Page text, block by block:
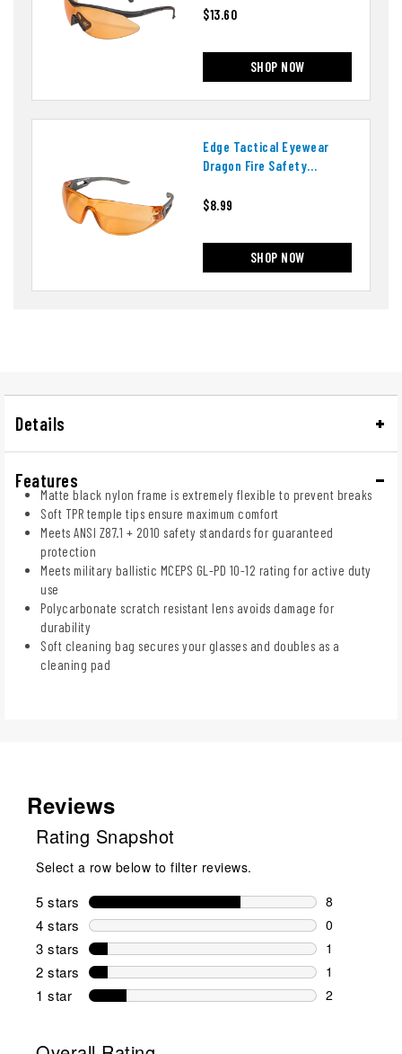
$13.60
SHOP NOW
Edge Tactical Eyewear
Dragon Fire Safety
$8.99
SHOP NOW
Details
Features
Matte black nylon frame is extremely flexible to prevent breaks
Soft TPR temple tips ensure maximum comfort
Meets ANSI Z87.1 + 2010 safety standards for guaranteed
protection
Meets military ballistic MCEPS GL-PD 10-12 rating for active duty
use
Polycarbonate scratch resistant lens avoids damage for
durability
Soft cleaning bag secures your glasses and doubles as a
cleaning pad
Reviews
Rating Snapshot
Select a row below to filter reviews.
5 stars stars
8
8 reviews
4 stars stars
0
0 reviews
3 stars stars
1
1 review
2 stars stars
1
1 review
1 star stars
2